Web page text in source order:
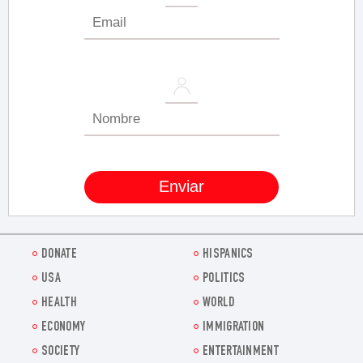
DONATE
HISPANICS
USA
POLITICS
HEALTH
WORLD
ECONOMY
IMMIGRATION
SOCIETY
ENTERTAINMENT